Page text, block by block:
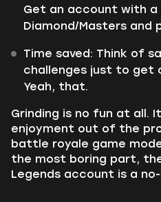
Get an account with
Diamond/Masters and
Time saved: Think of
challenges just to get
Yeah, that.
Grinding is no fun at all.
enjoyment out of the
battle royale game
the most boring part,
Legends account is a